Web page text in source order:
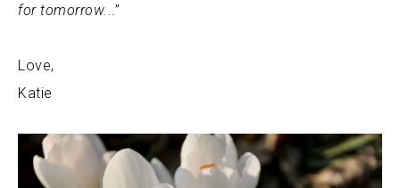
for tomorrow. ..”
Love,
Katie